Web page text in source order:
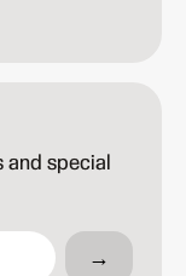
and special
→